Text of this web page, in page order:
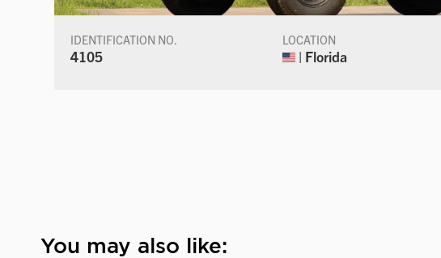
IDENTIFICATION NO.
4105
LOCATION
| Florida
You may also like: